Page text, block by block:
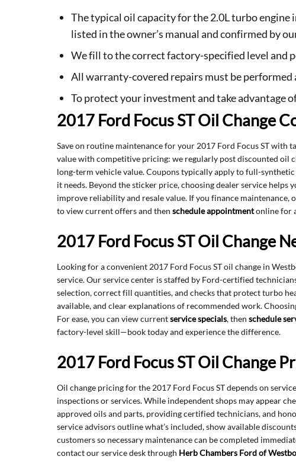
The typical oil capacity for the 2.0L turbo engine
listed in the owner’s manual and confirmed by
We fill to the correct factory-specified level and
All warranty-covered repairs must be
To protect your investment and take advantage
2017 Ford Focus ST Oil Change
Save on routine maintenance for your 2017 Ford Focus ST with
value with competitive pricing: we regularly post discounted oil
long-term vehicle value. Coupons typically apply to full-
it needs. Beyond the sticker price, choosing dealer service
improve reliability and resale value. If you finance
to view current offers and then schedule appointmentonline for
2017 Ford Focus ST Oil Change
Looking for a convenient 2017 Ford Focus ST oil change in
service. Our service center is staffed by Ford-certified
selection, correct fill quantities, and checks that protect turbo
available, and clear explanations of recommended work.
For ease, you can view currentservice specials, then schedule
factory-level skill—book today and experience the difference.
2017 Ford Focus ST Oil Change
Oil change pricing for the 2017 Ford Focus ST depends on
inspections or services. While independent shops may appear
approved oils and parts, providing certified technicians, and
service advisors outline what’s included, show available
customers so necessary maintenance can be completed
contact our service desk through Herb Chambers Ford of